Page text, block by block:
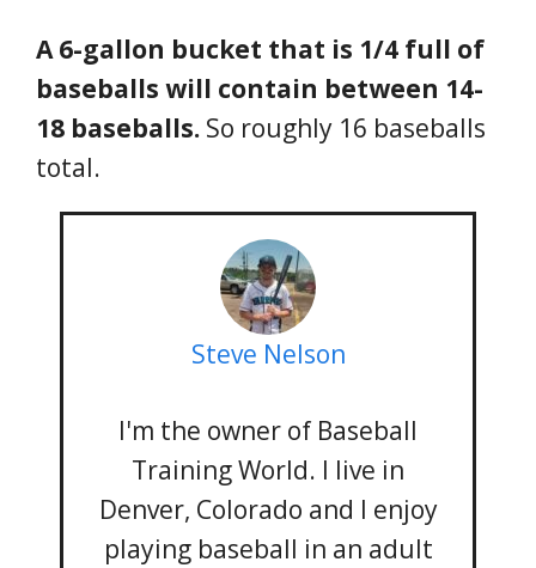
A 6-gallon bucket that is 1/4 full of
baseballs will contain between 14-
18 baseballs. So roughly 16 baseballs
total.
Steve Nelson
I'm the owner of Baseball
Training World. I live in
Denver, Colorado and I enjoy
playing baseball in an adult